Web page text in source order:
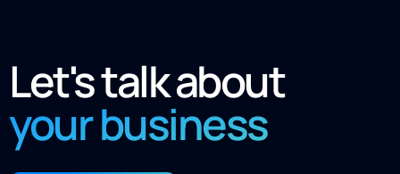
Let's talk about
your business